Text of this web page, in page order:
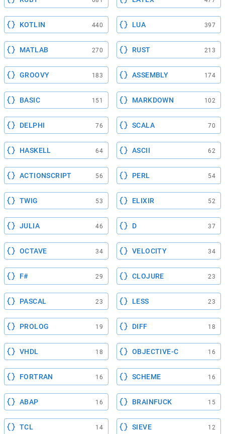
KOTLIN 440 LUA 397
MATLAB 270 RUST 213
GROOVY 183 ASSEMBLY 174
BASIC 151 MARKDOWN 102
DELPHI 76 SCALA 70
HASKELL 64 ASCII 62
ACTIONSCRIPT 56 PERL 54
TWIG 53 ELIXIR 52
JULIA 46 D 37
OCTAVE 34 VELOCITY 34
F# 29 CLOJURE 23
PASCAL 23 LESS 23
PROLOG 19 DIFF 18
VHDL 18 OBJECTIVE-C 16
FORTRAN 16 SCHEME 16
ABAP 16 BRAINFUCK 15
TCL 14 SIEVE 12